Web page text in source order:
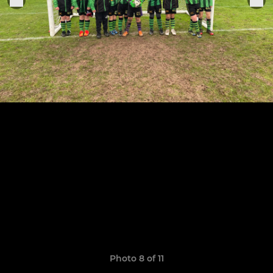
Photo 8 of 11